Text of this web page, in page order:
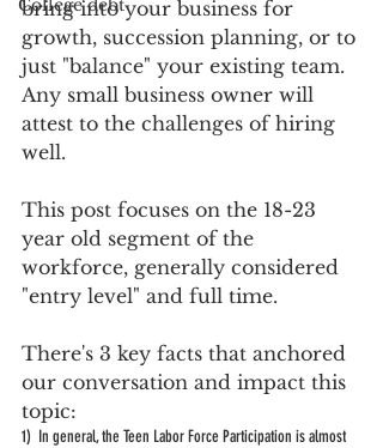
College debt
bring into your business for
growth, succession planning, or to
just "balance" your existing team.
Any small business owner will
attest to the challenges of hiring
well.
This post focuses on the 18-23
year old segment of the
workforce, generally considered
"entry level" and full time.
There's 3 key facts that anchored
our conversation and impact this
topic:
1)  In general, the Teen Labor Force Participation is almost